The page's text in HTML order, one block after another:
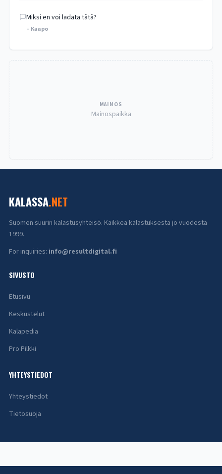
Miksi en voi ladata tätä?
– Kaapo
MAINOS
Mainospaikka
KALASSA.NET
Suomen suurin kalastusyhteisö. Kaikkea kalastuksesta jo vuodesta
1999.
For inquiries: info@resultdigital.fi
SIVUSTO
Etusivu
Keskustelut
Kalapedia
Pro Pilkki
YHTEYSTIEDOT
Yhteystiedot
Tietosuoja